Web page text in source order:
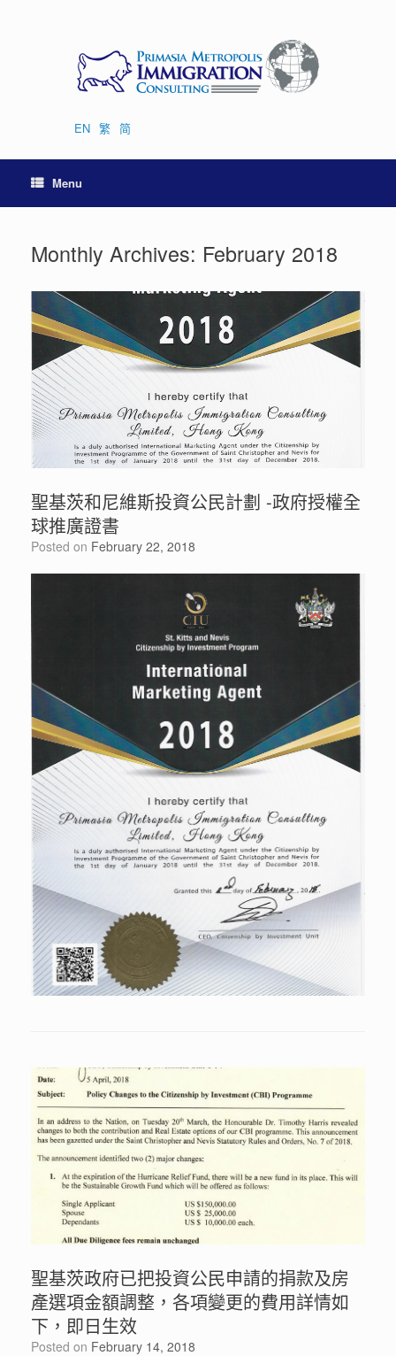
EN 繁 简
Menu
Monthly Archives: February 2018
聖基茨和尼維斯投資公民計劃 -政府授權全
球推廣證書
Posted on February 22, 2018
聖基茨政府已把投資公民申請的捐款及房
產選項金額調整，各項變更的費用詳情如
下，即日生效
Posted on February 14, 2018